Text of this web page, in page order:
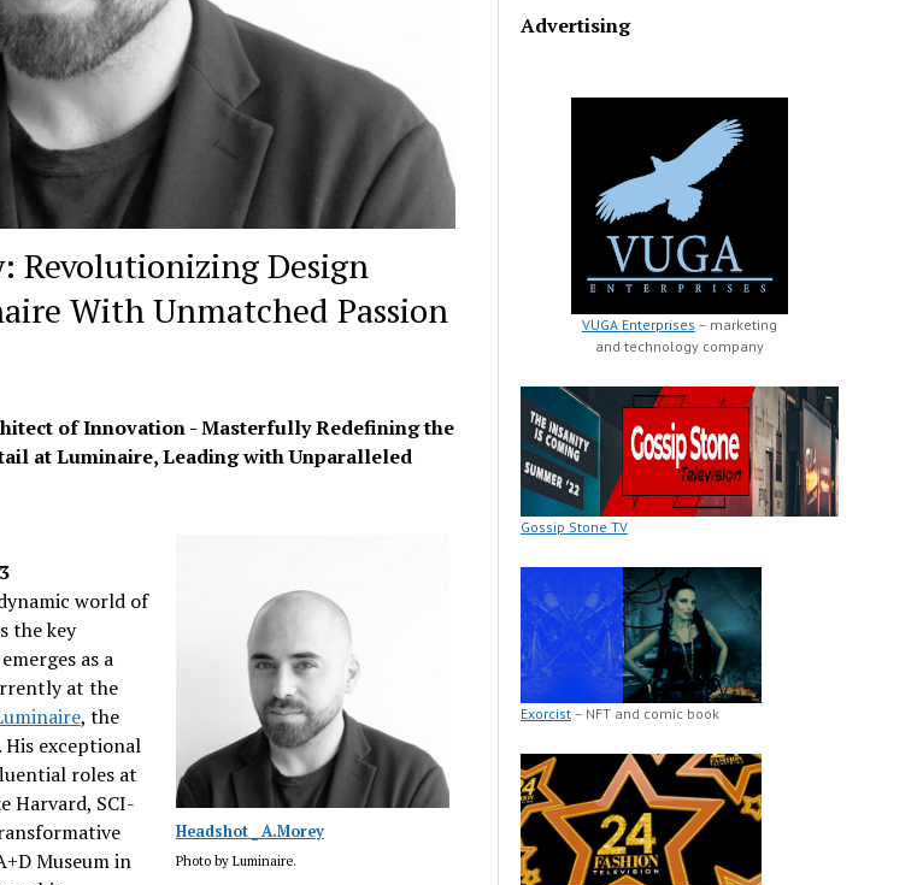
Revolutionizing Design
With Unmatched Passion
of Innovation - Masterfully Redefining the
at Luminaire, Leading with Unparalleled
Headshot _ A.Morey
Photo by Luminaire.
world of
the key
as a
at the
, the
exceptional
roles at
Harvard, SCI-
Museum in
Advertising
VUGA Enterprises – marketing
and technology company
Gossip Stone TV
Exorcist – NFT and comic book